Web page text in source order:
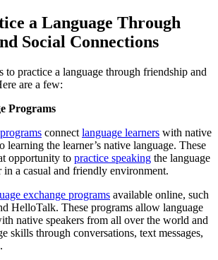
a Language Through
Social Connections
to practice a language through friendship and
are a few:
Programs
connect language learners with native
learning the learner’s native language. These
opportunity to practice speaking the language
in a casual and friendly environment.
exchange programs available online, such
HelloTalk. These programs allow language
native speakers from all over the world and
skills through conversations, text messages,